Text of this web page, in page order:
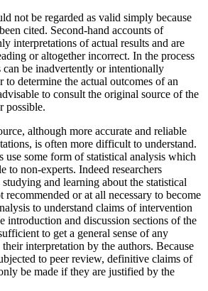
not be regarded as valid simply because
cited. Second-hand accounts of
interpretations of actual results and are
or altogether incorrect. In the process
can be inadvertently or intentionally
to determine the actual outcomes of an
to consult the original source of the
possible.
although more accurate and reliable
is often more difficult to understand.
use some form of statistical analysis which
to non-experts. Indeed researchers
studying and learning about the statistical
recommended or at all necessary to become
to understand claims of intervention
introduction and discussion sections of the
to get a general sense of any
interpretation by the authors. Because
to peer review, definitive claims of
be made if they are justified by the